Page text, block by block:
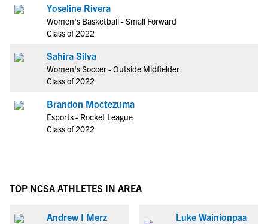
Yoseline Rivera
Women's Basketball - Small Forward
Class of 2022
Sahira Silva
Women's Soccer - Outside Midfielder
Class of 2022
Brandon Moctezuma
Esports - Rocket League
Class of 2022
TOP NCSA ATHLETES IN AREA
Andrew I Merz Luke Wainionpaa